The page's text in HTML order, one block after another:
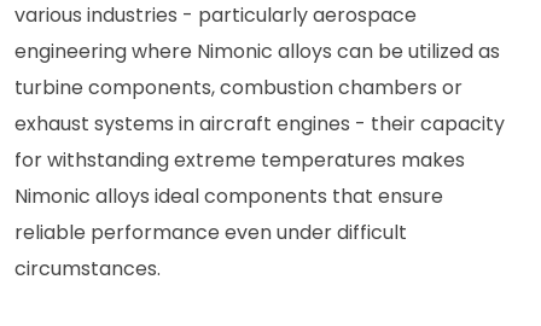
various industries - particularly aerospace
engineering where Nimonic alloys can be utilized as
turbine components, combustion chambers or
exhaust systems in aircraft engines - their capacity
for withstanding extreme temperatures makes
Nimonic alloys ideal components that ensure
reliable performance even under difficult
circumstances.